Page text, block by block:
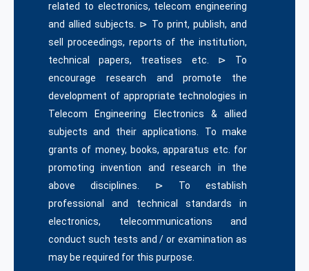
related to electronics, telecom engineering
and allied subjects. ⊳ To print, publish, and
sell proceedings, reports of the institution,
technical papers, treatises etc. ⊳ To
encourage research and promote the
development of appropriate technologies in
Telecom Engineering Electronics & allied
subjects and their applications. To make
grants of money, books, apparatus etc. for
promoting invention and research in the
above disciplines. ⊳ To establish
professional and technical standards in
electronics, telecommunications and
conduct such tests and / or examination as
may be required for this purpose.